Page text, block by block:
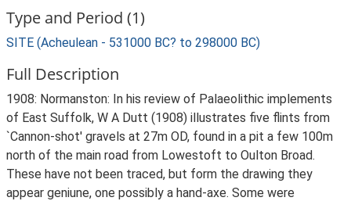
Type and Period (1)
SITE (Acheulean - 531000 BC? to 298000 BC)
Full Description
1908: Normanston: In his review of Palaeolithic implements
of East Suffolk, W A Dutt (1908) illustrates five flints from
`Cannon-shot' gravels at 27m OD, found in a pit a few 100m
north of the main road from Lowestoft to Oulton Broad.
These have not been traced, but form the drawing they
appear geniune, one possibly a hand-axe. Some were